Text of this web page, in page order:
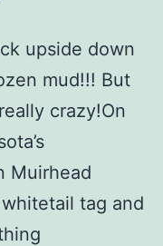
upside down
mud!!! But
crazy!On
Muirhead
tag and